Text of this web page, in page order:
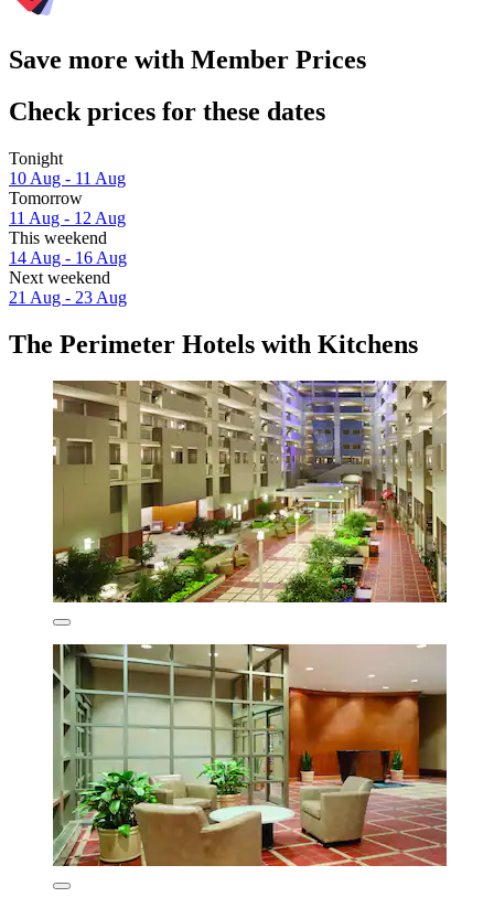
Save more with Member Prices
Check prices for these dates
Tonight
10 Aug - 11 Aug
Tomorrow
11 Aug - 12 Aug
This weekend
14 Aug - 16 Aug
Next weekend
21 Aug - 23 Aug
The Perimeter Hotels with Kitchens